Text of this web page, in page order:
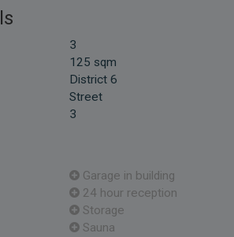
3
125 sqm
District 6
Street
3
Garage in building
24 hour reception
Storage
Sauna